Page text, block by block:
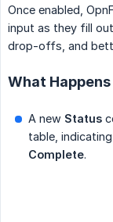
Once enabled,
input as they fill
drop-offs, and
What
A new Status
table,
Complete.